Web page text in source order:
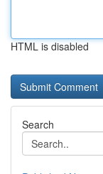
HTML is disabled
Search